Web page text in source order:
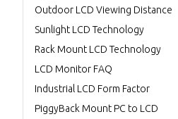
Outdoor LCD Viewing Distance
Sunlight LCD Technology
Rack Mount LCD Technology
LCD Monitor FAQ
Industrial LCD Form Factor
PiggyBack Mount PC to LCD